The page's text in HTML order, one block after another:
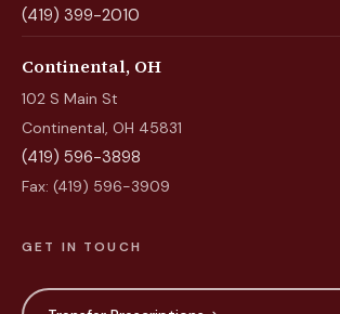
(419) 399-2010
Continental, OH
102 S Main St
Continental, OH 45831
(419) 596-3898
Fax: (419) 596-3909
GET IN TOUCH